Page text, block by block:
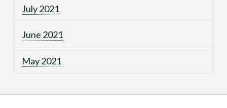
July 2021
June 2021
May 2021